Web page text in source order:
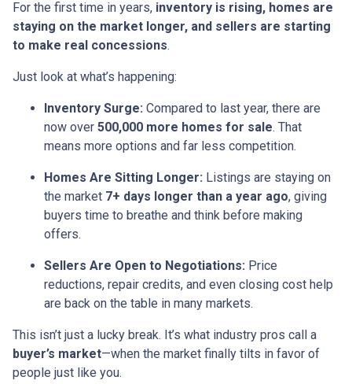
For the first time in years, inventory is rising, homes are
staying on the market longer, and sellers are starting
to make real concessions.
Just look at what’s happening:
Inventory Surge: Compared to last year, there are
now over 500,000 more homes for sale. That
means more options and far less competition.
Homes Are Sitting Longer: Listings are staying on
the market 7+ days longer than a year ago, giving
buyers time to breathe and think before making
offers.
Sellers Are Open to Negotiations: Price
reductions, repair credits, and even closing cost help
are back on the table in many markets.
This isn’t just a lucky break. It’s what industry pros call a
buyer’s market—when the market finally tilts in favor of
people just like you.